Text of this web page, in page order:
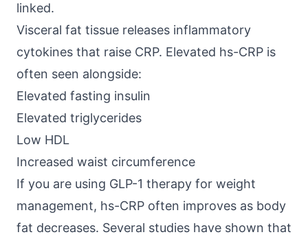
linked.
Visceral fat tissue releases inflammatory
cytokines that raise CRP. Elevated hs-CRP is
often seen alongside:
Elevated fasting insulin
Elevated triglycerides
Low HDL
Increased waist circumference
If you are using GLP-1 therapy for weight
management, hs-CRP often improves as body
fat decreases. Several studies have shown that